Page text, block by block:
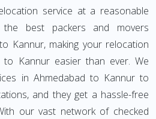
service at a reasonable
the best packers and movers
Kannur, making your relocation
Kannur easier than ever. We
in Ahmedabad to Kannur to
and they get a hassle-free
our vast network of checked